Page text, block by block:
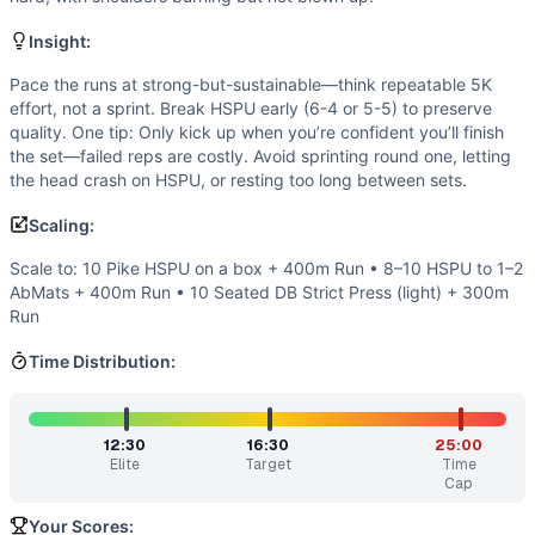
Power (
Movements
Handstand Push-Up
Run
Scaling Options
Scale to: 10 Pike HSPU on a box + 400m Run • 8–10
These options preserve the intended shoulder press
Intended Stimulus
A sustained aerobic push with repeatable shoulder
Coach Insight
Benchmark Notes
Five rounds of 10 HSPU and a 400m run. Think of it as
Modality Profile
Two elements: running (monostructural) dominates the
If you enjoy
Insight:
Pace the runs at strong-but-sustainable—think repeatable 5K
effort, not a sprint. Break HSPU early (6-4 or 5-5) to preserve
quality. One tip: Only kick up when you’re confident you’ll finish
the set—failed reps are costly. Avoid sprinting round one, letting
the head crash on HSPU, or resting too long between sets.
Scaling:
Scale to: 10 Pike HSPU on a box + 400m Run • 8–10 HSPU to 1–2
AbMats + 400m Run • 10 Seated DB Strict Press (light) + 300m
Run
Time Distribution:
12:30
Elite
16:30
Target
25:00
Time
Cap
Your Scores: